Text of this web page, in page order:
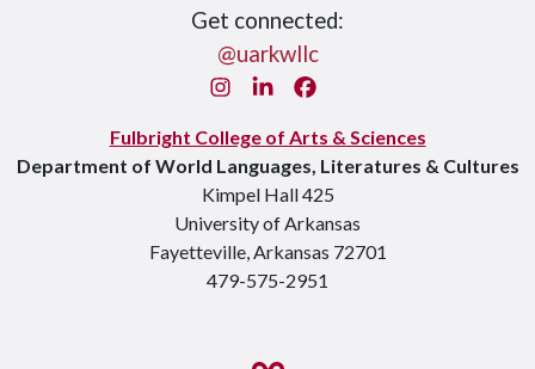
Get connected:
@uarkwllc
Instagram
LinkedIn
Fulbright College of Arts & Sciences
Department of World Languages, Literatures & Cultures
Kimpel Hall 425
University of Arkansas
Fayetteville, Arkansas 72701
479-575-2951